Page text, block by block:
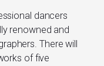
dancers
renowned and
There will
of five